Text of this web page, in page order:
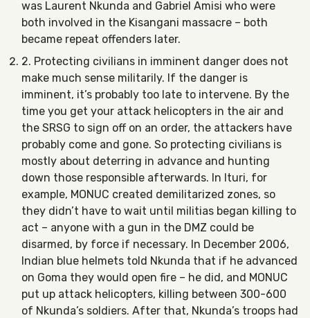
was Laurent Nkunda and Gabriel Amisi who were
both involved in the Kisangani massacre – both
became repeat offenders later.
2. Protecting civilians in imminent danger does not
make much sense militarily. If the danger is
imminent, it’s probably too late to intervene. By the
time you get your attack helicopters in the air and
the SRSG to sign off on an order, the attackers have
probably come and gone. So protecting civilians is
mostly about deterring in advance and hunting
down those responsible afterwards. In Ituri, for
example, MONUC created demilitarized zones, so
they didn’t have to wait until militias began killing to
act – anyone with a gun in the DMZ could be
disarmed, by force if necessary. In December 2006,
Indian blue helmets told Nkunda that if he advanced
on Goma they would open fire – he did, and MONUC
put up attack helicopters, killing between 300-600
of Nkunda’s soldiers. After that, Nkunda’s troops had